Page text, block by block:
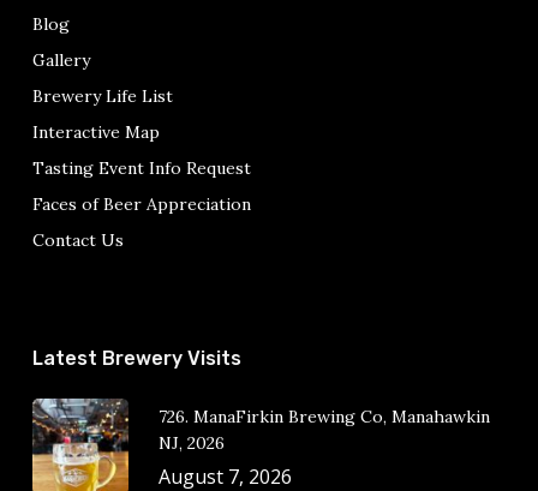
Blog
Gallery
Brewery Life List
Interactive Map
Tasting Event Info Request
Faces of Beer Appreciation
Contact Us
Latest Brewery Visits
726. ManaFirkin Brewing Co, Manahawkin
NJ, 2026
August 7, 2026